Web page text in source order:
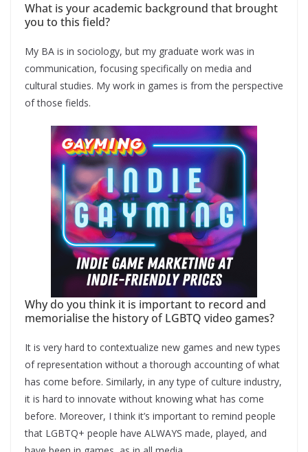
What is your academic background that brought
you to this field?
My BA is in sociology, but my graduate work was in
communication, focusing specifically on media and
cultural studies. My work in games is from the perspective
of those fields.
Why do you think it is important to record and
memorialise the history of LGBTQ video games?
It is very hard to contextualize new games and new types
of representation without a thorough accounting of what
has come before. Similarly, in any type of culture industry,
it is hard to innovate without knowing what has come
before. Moreover, I think it’s important to remind people
that LGBTQ+ people have ALWAYS made, played, and